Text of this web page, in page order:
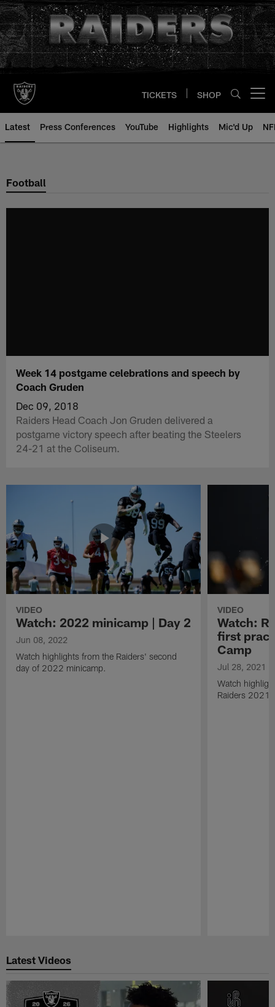
Skip
to
main
content
TICKETS SHOP
Latest Press Conferences YouTube Highlights Mic'd Up
Football
Week 14 postgame celebrations and speech by
Coach Gruden
Dec 09, 2018
Raiders Head Coach Jon Gruden delivered a
postgame victory speech after beating the Steelers
24-21 at the Coliseum.
VIDEO
Watch: 2022 minicamp | Day 2
Jun 08, 2022
Watch highlights from the Raiders' second
day of 2022 minicamp.
VIDEO
Watch:
first
Camp
Jul 28, 2021
Watch
Raiders 2021
Latest Videos